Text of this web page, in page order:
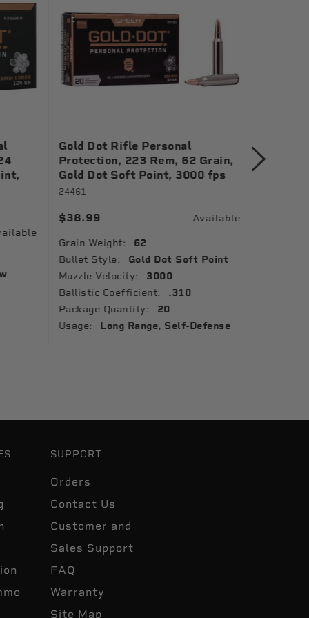
Gold Dot Rifle Personal
Protection, 223 Rem, 62 Grain,
Gold Dot Soft Point, 3000 fps
24461
$38.99 Available
Grain Weight: 62
Bullet Style: Gold Dot Soft Point
Muzzle Velocity: 3000
Ballistic Coefficient: .310
Package Quantity: 20
Usage: Long Range, Self-Defense
SUPPORT
Orders
Contact Us
Customer and
Sales Support
FAQ
Warranty
Site Map